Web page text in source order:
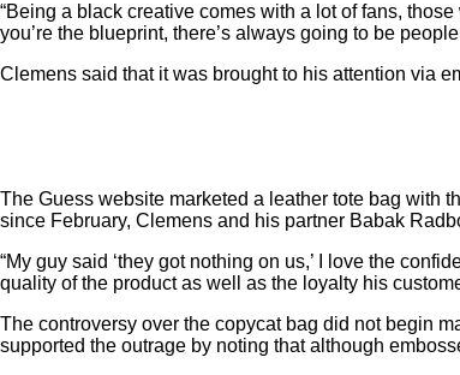
“Being a black creative comes with a lot of fans,
you’re the blueprint, there’s always going to be
Clemens said that it was brought to his attention via
The Guess website marketed a leather tote bag with
since February, Clemens and his partner Babak
“My guy said ‘they got nothing on us,’ I love the
quality of the product as well as the loyalty his
The controversy over the copycat bag did not begin
supported the outrage by noting that although